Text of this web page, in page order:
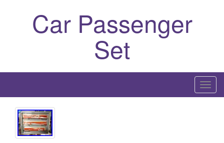
Car Passenger
Set
T
o